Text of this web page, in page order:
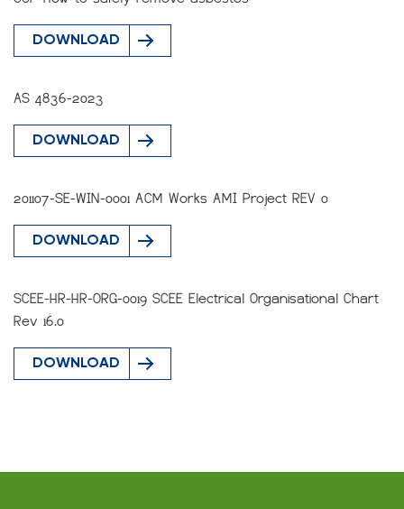
DOWNLOAD
AS 4836-2023
DOWNLOAD
201107-SE-WIN-0001 ACM Works AMI Project REV 0
DOWNLOAD
SCEE-HR-HR-ORG-0019 SCEE Electrical Organisational Chart
Rev 16.0
DOWNLOAD